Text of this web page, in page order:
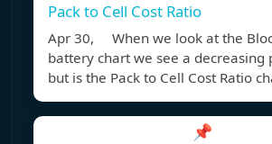
Pack to Cell Cost Ratio
Apr 30, When we look at the
battery chart we see a decreasing
but is the Pack to Cell Cost Ratio
📌